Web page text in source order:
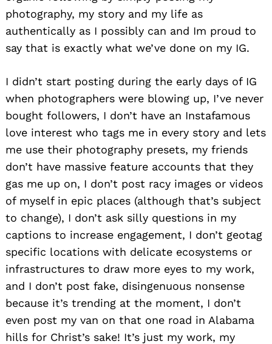
photography, my story and my life as
authentically as I possibly can and Im proud to
say that is exactly what we’ve done on my IG.
I didn’t start posting during the early days of IG
when photographers were blowing up, I’ve never
bought followers, I don’t have an Instafamous
love interest who tags me in every story and lets
me use their photography presets, my friends
don’t have massive feature accounts that they
gas me up on, I don’t post racy images or videos
of myself in epic places (although that’s subject
to change), I don’t ask silly questions in my
captions to increase engagement, I don’t geotag
specific locations with delicate ecosystems or
infrastructures to draw more eyes to my work,
and I don’t post fake, disingenuous nonsense
because it’s trending at the moment, I don’t
even post my van on that one road in Alabama
hills for Christ’s sake! It’s just my work, my